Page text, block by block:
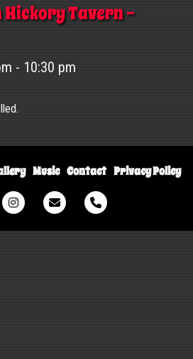
Hickory Tavern –
- 10:30 pm
Music Contact Privacy Policy